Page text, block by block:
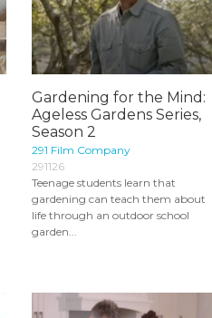
Gardening for the Mind:
Ageless Gardens Series,
Season 2
291 Film Company
291126
Teenage students learn that
gardening can teach them about
life through an outdoor school
garden...